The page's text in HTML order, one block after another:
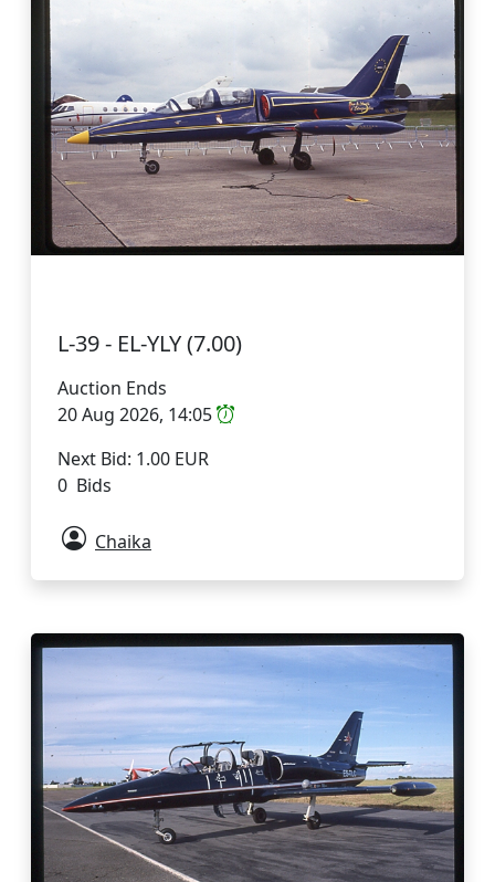
L-39 - EL-YLY (7.00)
Auction Ends
20 Aug 2026, 14:05
Next Bid: 1.00 EUR
0 Bids
Chaika